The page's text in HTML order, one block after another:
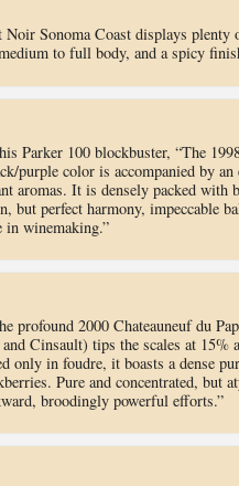
Sonoma Coast displays
to full body, and a spicy
Parker 100 blockbuster, “The
purple color is accompanied by
aromas. It is densely packed
but perfect harmony, impeccable
in winemaking.”
profound 2000 Chateauneuf du
Cinsault) tips the scales at
only in foudre, it boasts a dense
Pure and concentrated, but
broodingly powerful efforts.”